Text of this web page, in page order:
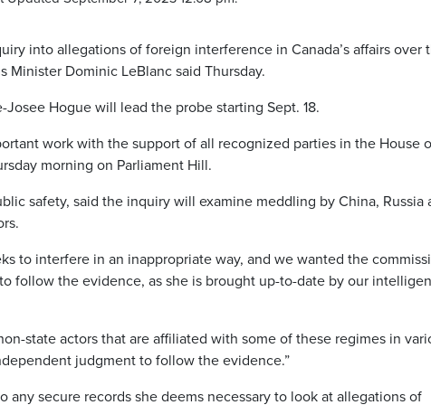
into allegations of foreign interference in Canada’s affairs over
Minister Dominic LeBlanc said Thursday.
Hogue will lead the probe starting Sept. 18.
work with the support of all recognized parties in the House
morning on Parliament Hill.
safety, said the inquiry will examine meddling by China, Russia
to interfere in an inappropriate way, and we wanted the
follow the evidence, as she is brought up-to-date by our
state actors that are affiliated with some of these regimes in
judgment to follow the evidence.”
any secure records she deems necessary to look at allegations of